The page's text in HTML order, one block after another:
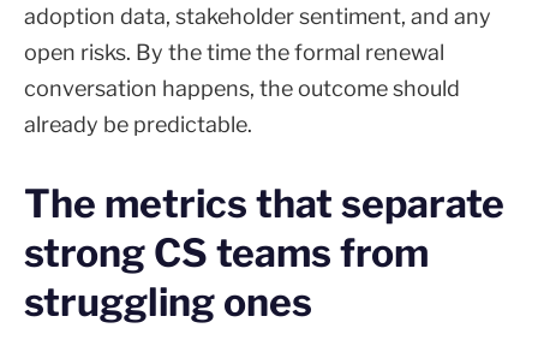
adoption data, stakeholder sentiment, and any
open risks. By the time the formal renewal
conversation happens, the outcome should
already be predictable.
The metrics that separate
strong CS teams from
struggling ones